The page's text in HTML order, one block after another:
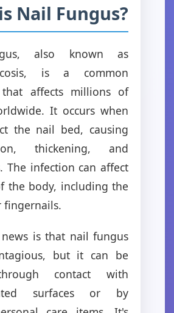
Nail Fungus?
also known as
is a common
affects millions of
It occurs when
the nail bed, causing
thickening, and
The infection can affect
the body, including the
fingernails.
is that nail fungus
but it can be
contact with
surfaces or by